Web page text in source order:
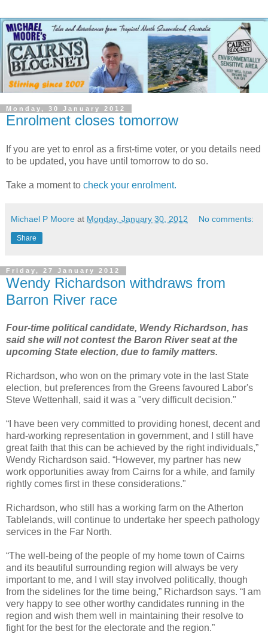
Monday, 30 January 2012
Enrolment closes tomorrow
If you are yet to enrol as a first-time voter, or you details need
to be updated, you have until tomorrow to do so.
Take a moment to check your enrolment.
Michael P Moore at Monday, January 30, 2012 No comments:
Share
Friday, 27 January 2012
Wendy Richardson withdraws from
Barron River race
Four-time political candidate, Wendy Richardson, has
said she will not contest the Baron River seat at the
upcoming State election, due to family matters.
Richardson, who won on the primary vote in the last State
election, but preferences from the Greens favoured Labor's
Steve Wettenhall, said it was a "very difficult decision."
“I have been very committed to providing honest, decent and
hard-working representation in government, and I still have
great faith that this can be achieved by the right individuals,”
Wendy Richardson said. “However, my partner has new
work opportunities away from Cairns for a while, and family
rightly comes first in these considerations."
Richardson, who still has a working farm on the Atherton
Tablelands, will continue to undertake her speech pathology
services in the Far North.
“The well-being of the people of my home town of Cairns
and its beautiful surrounding region will always be very
important to me, and I will stay involved politically, though
from the sidelines for the time being,” Richardson says. “I am
very happy to see other worthy candidates running in the
region and wish them well in maintaining their resolve to
fight for the best for the electorate and the region.”